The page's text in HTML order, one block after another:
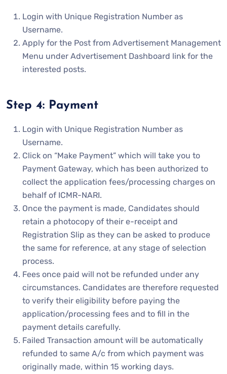
Login with Unique Registration Number as
Username.
Apply for the Post from Advertisement Management
Menu under Advertisement Dashboard link for the
interested posts.
Step 4: Payment
Login with Unique Registration Number as
Username.
Click on “Make Payment” which will take you to
Payment Gateway, which has been authorized to
collect the application fees/processing charges on
behalf of ICMR-NARI.
Once the payment is made, Candidates should
retain a photocopy of their e-receipt and
Registration Slip as they can be asked to produce
the same for reference, at any stage of selection
process.
Fees once paid will not be refunded under any
circumstances. Candidates are therefore requested
to verify their eligibility before paying the
application/processing fees and to fill in the
payment details carefully.
Failed Transaction amount will be automatically
refunded to same A/c from which payment was
originally made, within 15 working days.